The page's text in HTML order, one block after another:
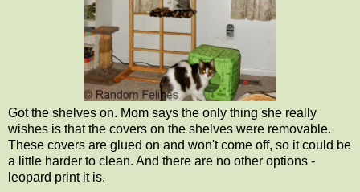
Got the shelves on. Mom says the only thing she really
wishes is that the covers on the shelves were removable.
These covers are glued on and won't come off, so it could be
a little harder to clean. And there are no other options -
leopard print it is.